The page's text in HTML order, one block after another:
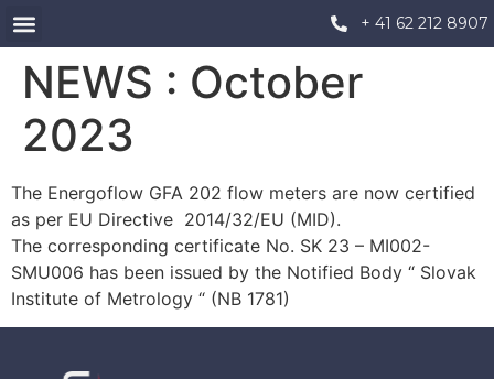
+ 41 62 212 8907
NEWS : October
2023
The Energoflow GFA 202 flow meters are now certified
as per EU Directive 2014/32/EU (MID).
The corresponding certificate No. SK 23 – MI002-
SMU006 has been issued by the Notified Body “ Slovak
Institute of Metrology “ (NB 1781)